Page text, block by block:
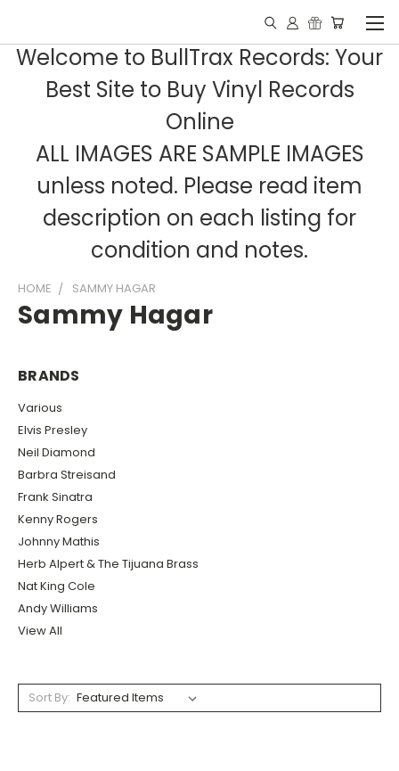
Welcome to BullTrax Records: Your
Best Site to Buy Vinyl Records
Online
ALL IMAGES ARE SAMPLE IMAGES
unless noted. Please read item
description on each listing for
condition and notes.
HOME SAMMY HAGAR
Sammy Hagar
BRANDS
Various
Elvis Presley
Neil Diamond
Barbra Streisand
Frank Sinatra
Kenny Rogers
Johnny Mathis
Herb Alpert & The Tijuana Brass
Nat King Cole
Andy Williams
View All
Sort By: